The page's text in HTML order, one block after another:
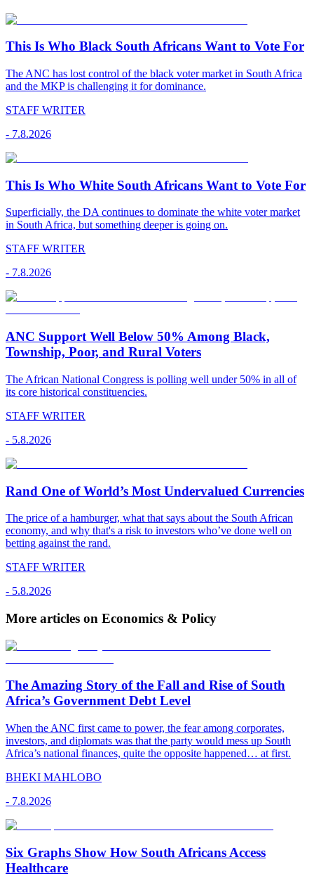
This Is Who Black South Africans Want to Vote For
The ANC has lost control of the black voter market in South Africa
and the MKP is challenging it for dominance.
STAFF WRITER
- 7.8.2026
This Is Who White South Africans Want to Vote For
Superficially, the DA continues to dominate the white voter market
in South Africa, but something deeper is going on.
STAFF WRITER
- 7.8.2026
ANC Support Well Below 50% Among Black,
Township, Poor, and Rural Voters
The African National Congress is polling well under 50% in all of
its core historical constituencies.
STAFF WRITER
- 5.8.2026
Rand One of World’s Most Undervalued Currencies
The price of a hamburger, what that says about the South African
economy, and why that's a risk to investors who’ve done well on
betting against the rand.
STAFF WRITER
- 5.8.2026
More articles on Economics & Policy
The Amazing Story of the Fall and Rise of South
Africa’s Government Debt Level
When the ANC first came to power, the fear among corporates,
investors, and diplomats was that the party would mess up South
Africa’s national finances, quite the opposite happened… at first.
BHEKI MAHLOBO
- 7.8.2026
Six Graphs Show How South Africans Access
Healthcare